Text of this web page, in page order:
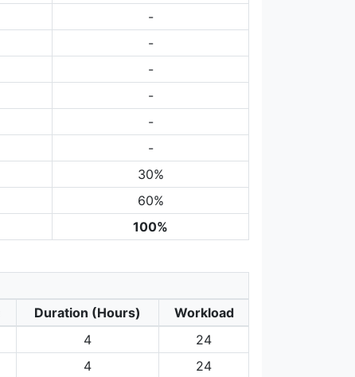
-
-
-
-
-
-
30%
60%
100%
Duration (Hours)
Workload
4
24
4
24